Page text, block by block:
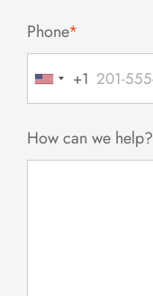
Phone*
United
States
+1
How can we help?